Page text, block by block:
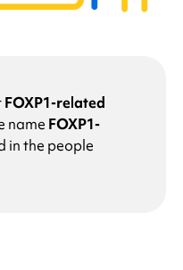
FOXP1-related
name FOXP1-
in the people